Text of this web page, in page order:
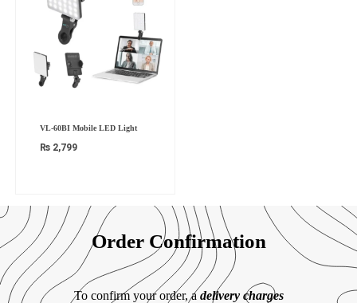
VL-60BI Mobile LED Light
₨ 2,799
Order Confirmation
To confirm your order, a delivery charges